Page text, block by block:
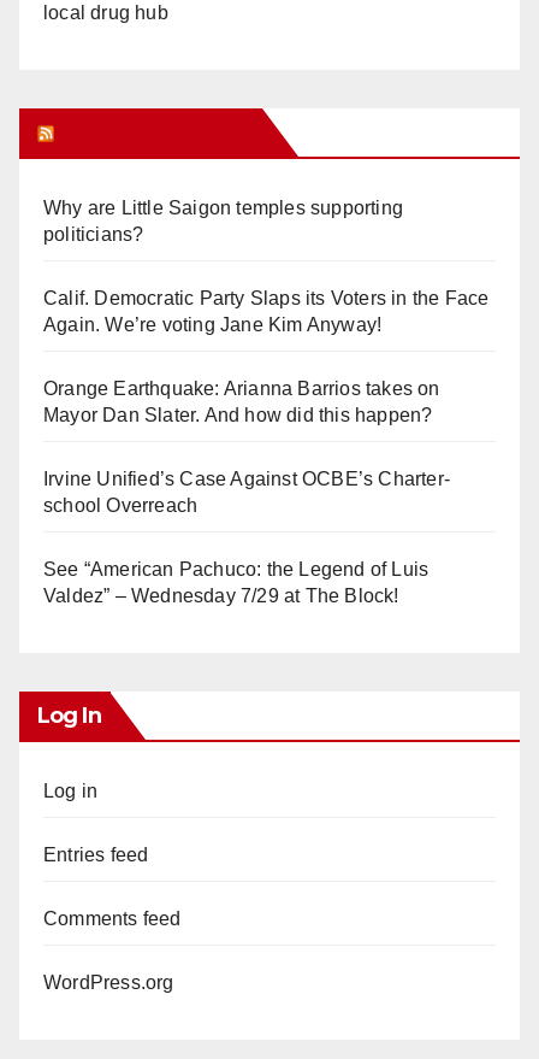
local drug hub
Why are Little Saigon temples supporting
politicians?
Calif. Democratic Party Slaps its Voters in the Face
Again. We’re voting Jane Kim Anyway!
Orange Earthquake: Arianna Barrios takes on
Mayor Dan Slater. And how did this happen?
Irvine Unified’s Case Against OCBE’s Charter-
school Overreach
See “American Pachuco: the Legend of Luis
Valdez” – Wednesday 7/29 at The Block!
Log In
Log in
Entries feed
Comments feed
WordPress.org